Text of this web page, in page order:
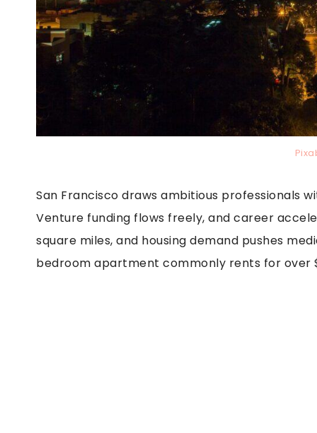
San Francisco draws ambitious professionals
Venture funding flows freely, and career
square miles, and housing demand pushes
bedroom apartment commonly rents for over